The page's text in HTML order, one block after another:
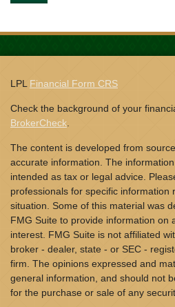
LPL Financial Form CRS
Check the background of your
BrokerCheck
The content is developed from
accurate information. The
intended as tax or legal advice.
professionals for specific information
situation. Some of this material was
FMG Suite to provide information on
interest. FMG Suite is not affiliated
broker - dealer, state - or SEC -
firm. The opinions expressed and
general information, and should not
for the purchase or sale of any